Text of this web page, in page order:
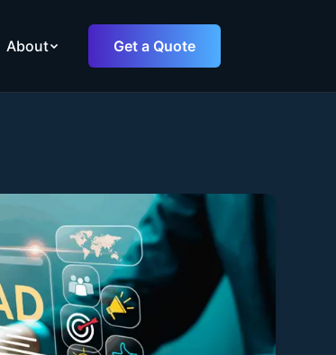
About Get a Quote